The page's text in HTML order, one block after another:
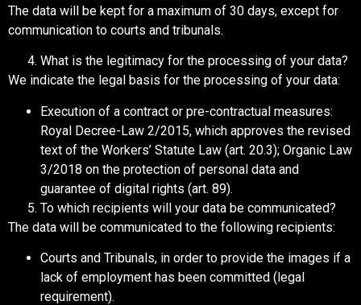
The data will be kept for a maximum of 30 days, except for
communication to courts and tribunals.
What is the legitimacy for the processing of your data?
We indicate the legal basis for the processing of your data:
Execution of a contract or pre-contractual measures:
Royal Decree-Law 2/2015, which approves the revised
text of the Workers’ Statute Law (art. 20.3); Organic Law
3/2018 on the protection of personal data and
guarantee of digital rights (art. 89).
To which recipients will your data be communicated?
The data will be communicated to the following recipients:
Courts and Tribunals, in order to provide the images if a
lack of employment has been committed (legal
requirement).